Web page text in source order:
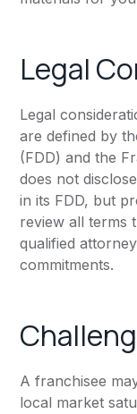
Legal
Legal
are defined by
(FDD) and the
does not
in its FDD, but
review all terms
qualified
commitments.
A franchisee
local market